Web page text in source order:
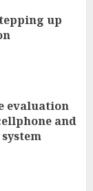
up
evaluation
and